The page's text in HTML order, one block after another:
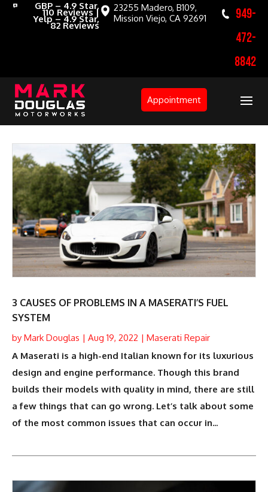
GBP – 4.9 Star,
110 Reviews |
Yelp – 4.9 Star,
82 Reviews
23255 Madero, B109,
Mission Viejo, CA 92691
949-
472-
8842
Appointment
3 CAUSES OF PROBLEMS IN A MASERATI’S FUEL
SYSTEM
by Mark Douglas | Aug 19, 2022 | Maserati Repair
A Maserati is a high-end Italian known for its luxurious
design and engine performance. Though this brand
builds their models with quality in mind, there are still
a few things that can go wrong. Let’s talk about some
of the most common issues that can occur in...